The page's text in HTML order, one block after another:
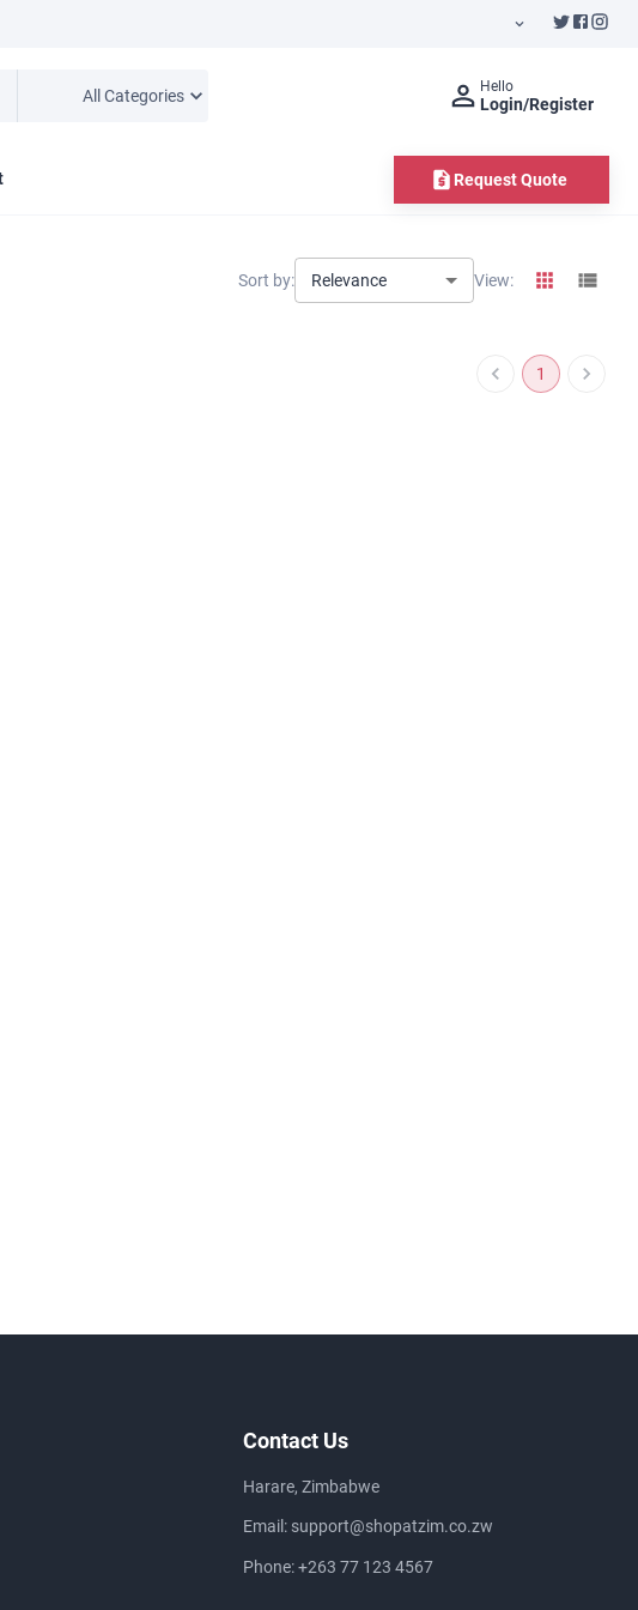
All Categories Hello
Login/Register
Request Quote
Sort by: Relevance View:
1
Contact Us
Harare, Zimbabwe
Email: support@shopatzim.co.zw
Phone:+263 77 123 4567